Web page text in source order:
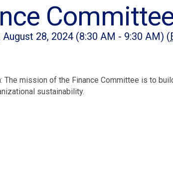
August 28, 2024 (8:30 AM - 9:30 AM) (
The mission of the Finance Committee is to
sustainability.